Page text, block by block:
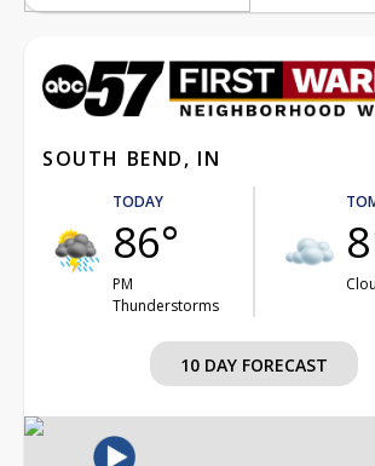
SOUTH BEND, IN
TODAY
86°
PM
Thunderstorms
10 DAY FORECAST